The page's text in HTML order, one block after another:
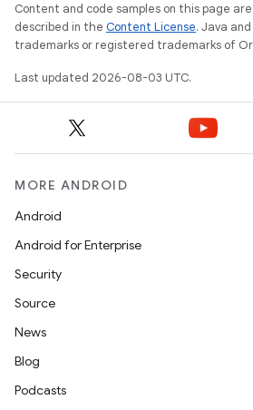
Content and code samples on this page
described in the Content License. Java
trademarks or registered trademarks of
Last updated 2026-08-03 UTC.
MORE ANDROID
Android
Android for Enterprise
Security
Source
News
Blog
Podcasts